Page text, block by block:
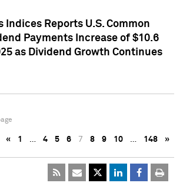
Indices Reports U.S. Common
Payments Increase of $10.6
as Dividend Growth Continues
« 1 … 4 5 6 7 8 9 10 … 148 »